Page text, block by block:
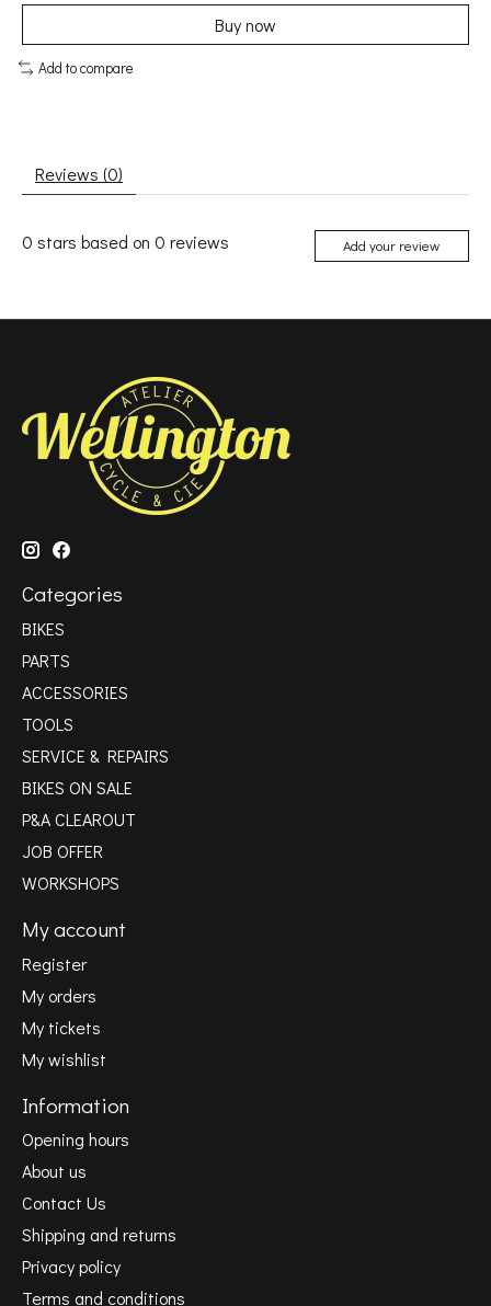
Buy now
Add to compare
Reviews (0)
0 stars based on 0 reviews Add your review
Categories
BIKES
PARTS
ACCESSORIES
TOOLS
SERVICE & REPAIRS
BIKES ON SALE
P&A CLEAROUT
JOB OFFER
WORKSHOPS
My account
Register
My orders
My tickets
My wishlist
Information
Opening hours
About us
Contact Us
Shipping and returns
Privacy policy
Terms and conditions